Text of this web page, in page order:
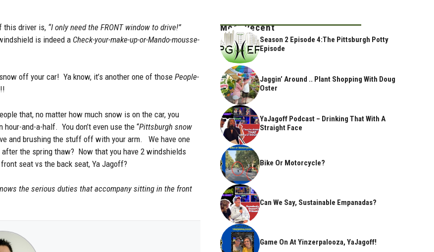
this driver is, “I only need the FRONT window to drive!”
is indeed a Check-your-make-up-or-Mando-mousse-
off your car! Ya know, it’s another one of those People-
that, no matter how much snow is on the car, you
and-a-half. You don’t even use the “Pittsburgh snow
and brushing the stuff off with your arm. We have one
the spring thaw? Now that you have 2 windshields
seat vs the back seat, Ya Jagoff?
the serious duties that accompany sitting in the front
Most Recent
Season 2 Episode 4:The Pittsburgh Potty
Episode
Jaggin’ Around .. Plant Shopping With Doug
Oster
YaJagoff Podcast – Drinking That With A
Straight Face
Bike Or Motorcycle?
Can We Say, Sustainable Empanadas?
Game On At Yinzerpalooza, YaJagoff!